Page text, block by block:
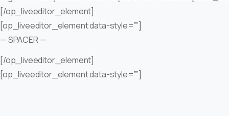
[/op_liveeditor_element]
[op_liveeditor_element data-style=””]
— SPACER —
[/op_liveeditor_element]
[op_liveeditor_element data-style=””]